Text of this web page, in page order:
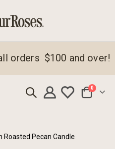
orders $100 and over!
Cart
0 items
Roasted Pecan Candle